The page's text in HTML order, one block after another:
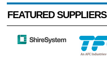
FEATURED SUPPLIERS